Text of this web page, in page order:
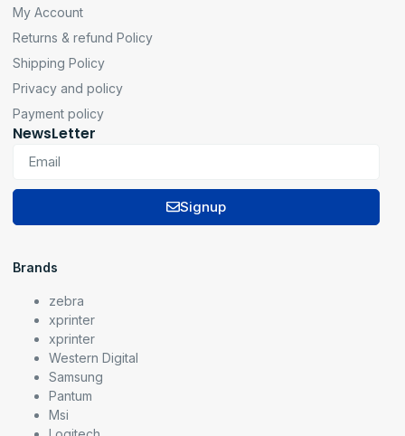
My Account
Returns & refund Policy
Shipping Policy
Privacy and policy
Payment policy
NewsLetter
Signup
Brands
zebra
xprinter
xprinter
Western Digital
Samsung
Pantum
Msi